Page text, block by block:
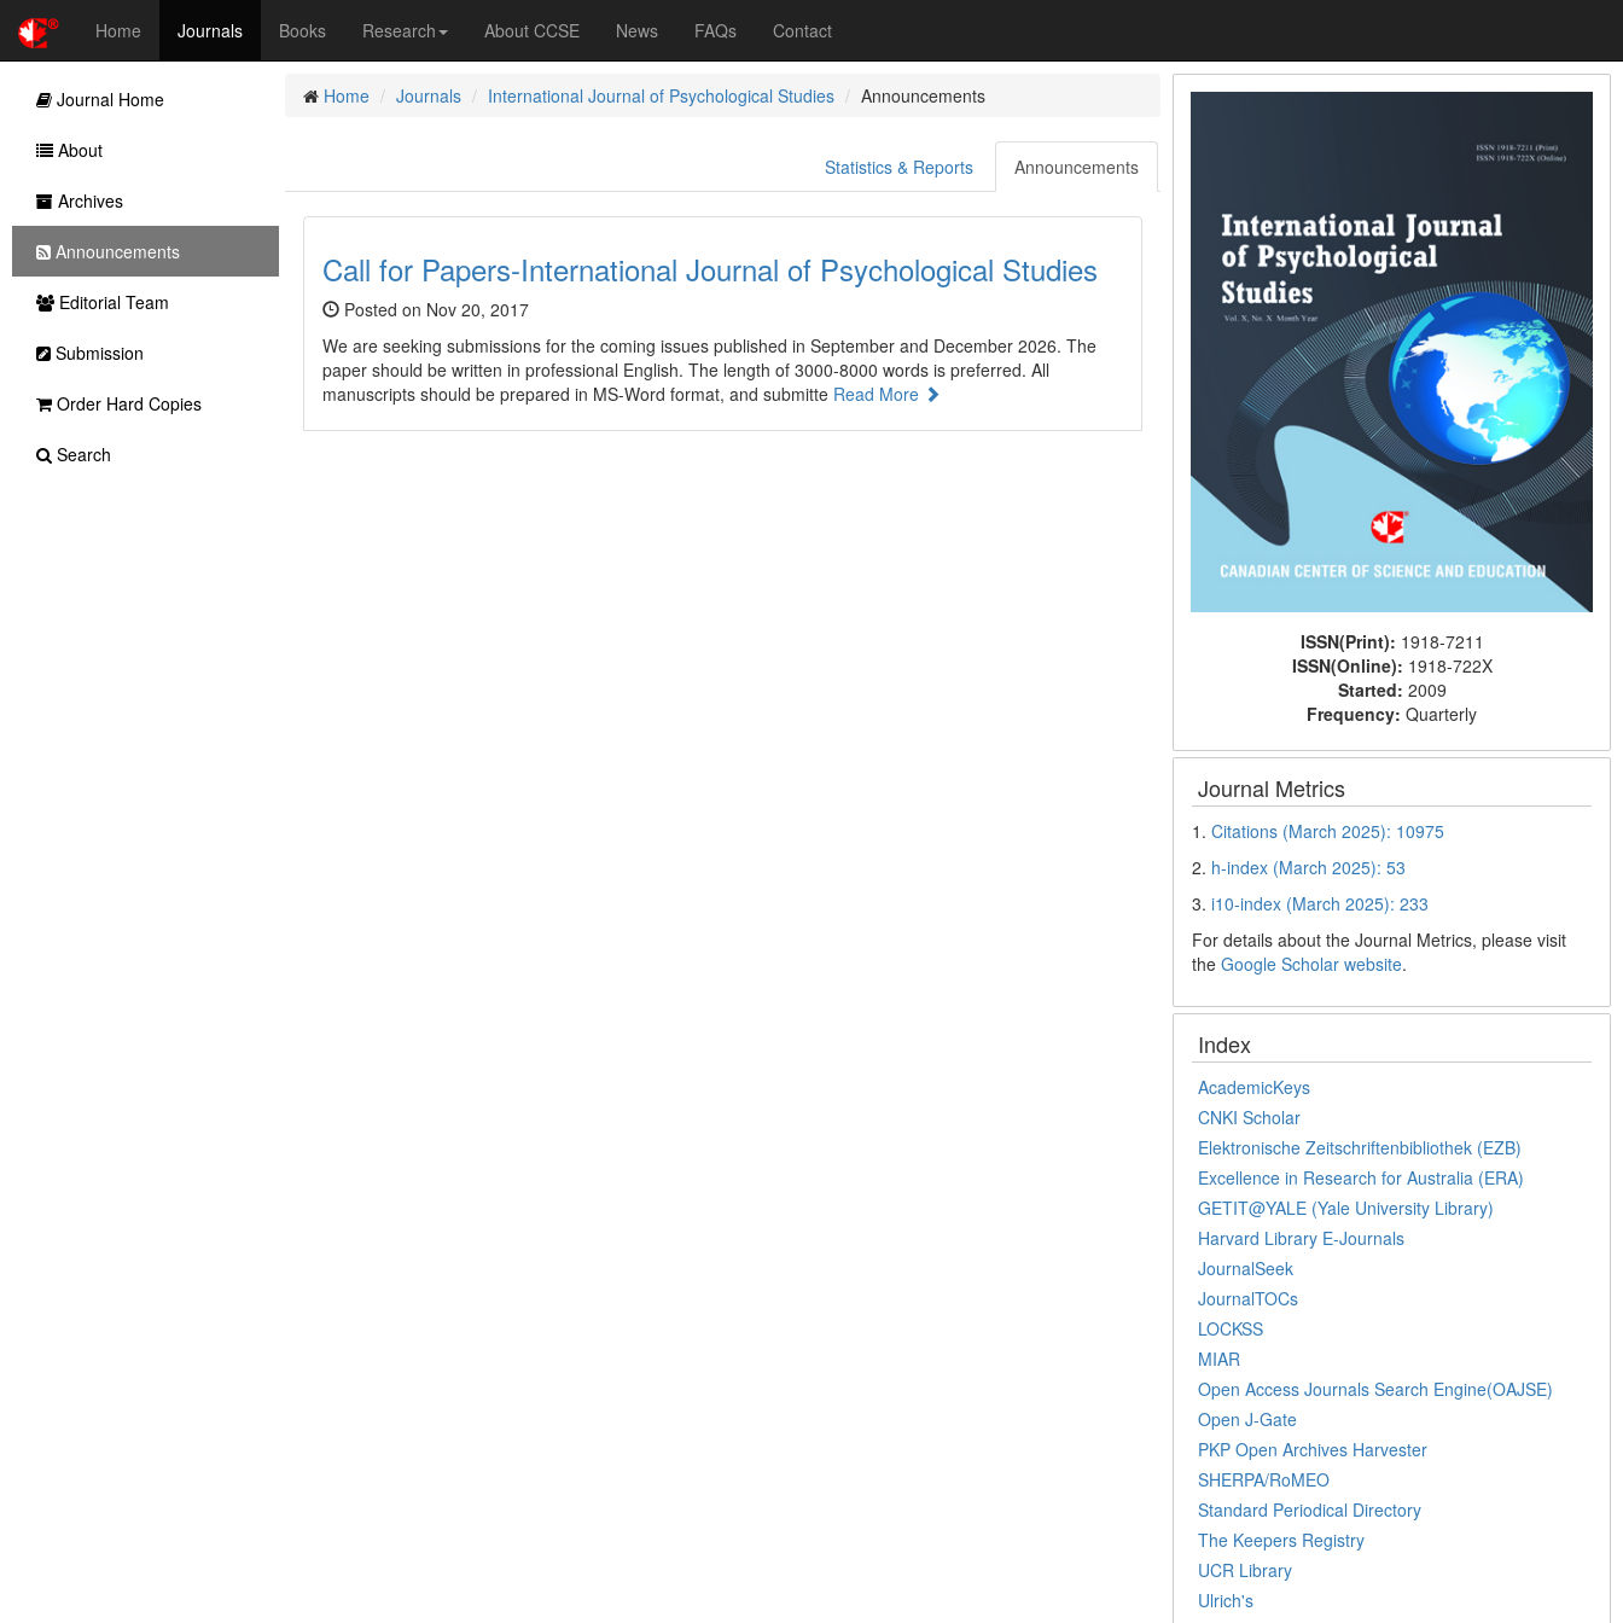
Home Journals Books Research About CCSE News FAQs Contact
Home Journals International Journal of Psychological Studies Announcements
Announcements
Statistics & Reports
Call for Papers-International Journal of Psychological Studies
Posted on Nov 20, 2017
We are seeking submissions for the coming issues published in September and December 2026. The
paper should be written in professional English. The length of 3000-8000 words is preferred. All
manuscripts should be prepared in MS-Word format, and submitte Read More
ISSN(Print): 1918-7211
ISSN(Online): 1918-722X
Started: 2009
Frequency:Quarterly
Journal Metrics
1.Citations (March 2025): 10975
2. h-index (March 2025): 53
3.i10-index (March 2025): 233
For details about the Journal Metrics, please visit
theGoogle Scholar website.
Index
AcademicKeys
CNKI Scholar
Elektronische Zeitschriftenbibliothek (EZB)
Excellence in Research for Australia (ERA)
GETIT@YALE (Yale University Library)
Harvard Library E-Journals
JournalSeek
JournalTOCs
LOCKSS
MIAR
Open Access Journals Search Engine(OAJSE)
Open J-Gate
PKP Open Archives Harvester
SHERPA/RoMEO
Standard Periodical Directory
The Keepers Registry
UCR Library
Ulrich's
Journal Home
About
Archives
Announcements
Editorial Team
Submission
Order Hard Copies
Search